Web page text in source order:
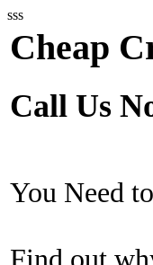
sss
Cheap
Call Us
You Need